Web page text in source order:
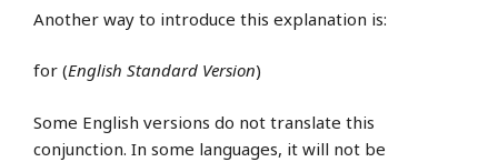
Another way to introduce this explanation is:
for (English Standard Version)
Some English versions do not translate this
conjunction. In some languages, it will not be